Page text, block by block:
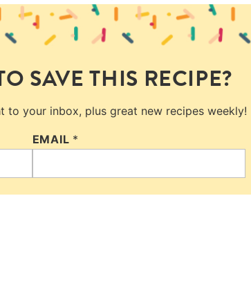
SAVE THIS RECIPE?
to your inbox, plus great new recipes weekly!
EMAIL *